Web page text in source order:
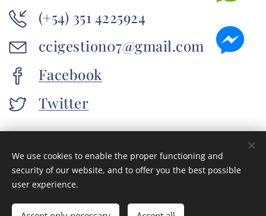
(+54) 351 4225924
ccigestion07@gmail.com
Facebook
Twitter
© 2016 CCI Consulting. San Lorenzo 501 PB D, Torre C., Cordoba,
Argentina. Cp.5000
Languages
We use cookies to enable the proper functioning and
security of our website, and to offer you the best possible
user experience.